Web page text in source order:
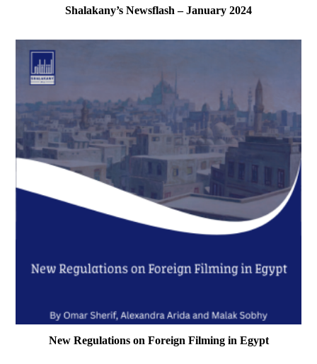
Shalakany’s Newsflash – January 2024
New Regulations on Foreign Filming in Egypt